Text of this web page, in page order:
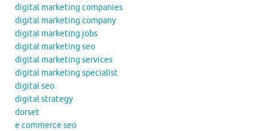
digital marketing companies
digital marketing company
digital marketing jobs
digital marketing seo
digital marketing services
digital marketing specialist
digital seo
digital strategy
dorset
e commerce seo